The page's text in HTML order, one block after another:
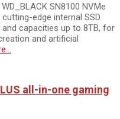
SN8100 NVMe
edge internal SSD
capacities up to 8TB, for
and artificial
all-in-one gaming